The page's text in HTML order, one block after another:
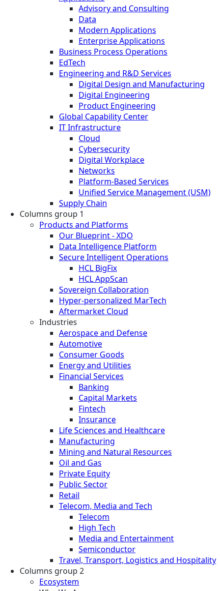
Advisory and Consulting
Data
Modern Applications
Enterprise Applications
Business Process Operations
EdTech
Engineering and R&D Services
Digital Design and Manufacturing
Digital Engineering
Product Engineering
Global Capability Center
IT Infrastructure
Cloud
Cybersecurity
Digital Workplace
Networks
Platform-Based Services
Unified Service Management (USM)
Supply Chain
Columns group 1
Products and Platforms
Our Blueprint - XDO
Data Intelligence Platform
Secure Intelligent Operations
HCL BigFix
HCL AppScan
Sovereign Collaboration
Hyper-personalized MarTech
Aftermarket Cloud
Industries
Aerospace and Defense
Automotive
Consumer Goods
Energy and Utilities
Financial Services
Banking
Capital Markets
Fintech
Insurance
Life Sciences and Healthcare
Manufacturing
Mining and Natural Resources
Oil and Gas
Private Equity
Public Sector
Retail
Telecom, Media and Tech
Telecom
High Tech
Media and Entertainment
Semiconductor
Travel, Transport, Logistics and Hospitality
Columns group 2
Ecosystem